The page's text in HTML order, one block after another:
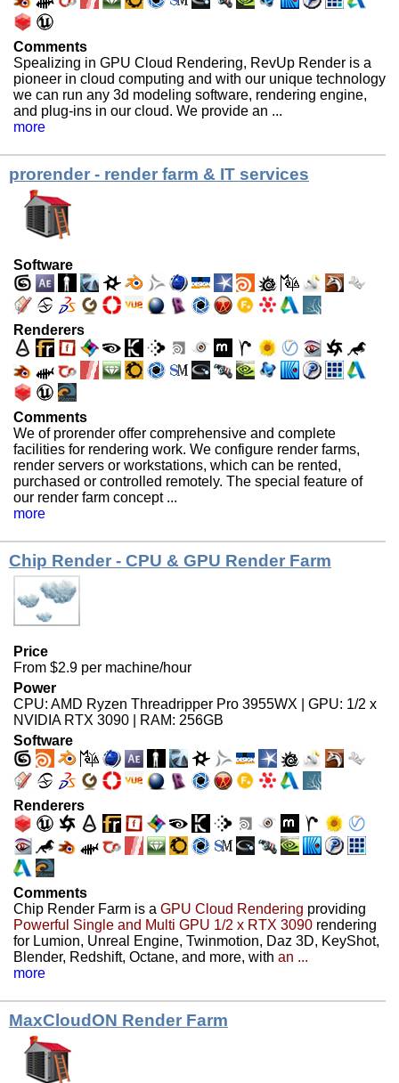
Comments
Spealizing in GPU Cloud Rendering, RevUp Render is a
pioneer in cloud computing and with our unique technology
we can run any 3d modeling software, rendering engine,
and plug-ins in our cloud. We provide an ...
more
prorender - render farm & IT services
Software
Renderers
Comments
We of prorender offer comprehensive and complete
facilities for rendering work. We configure render farms,
render servers or workstations, which can be rented,
purchased or controlled remotely. The special feature of
our render farm concept ...
more
Chip Render - CPU & GPU Render Farm
Price
From $2.9 per machine/hour
Power
CPU: AMD Ryzen Threadripper Pro 3955WX | GPU: 1/2 x
NVIDIA RTX 3090 | RAM: 256GB
Software
Renderers
Comments
Chip Render Farm is a GPU Cloud Rendering providing
Powerful Single and Multi GPU 1/2 x RTX 3090 rendering
for Lumion, Unreal Engine, Twinmotion, Daz 3D, KeyShot,
Blender, Redshift, Octane, and more, with an ...
more
MaxCloudON Render Farm